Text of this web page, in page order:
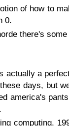
of how to
0.
there's
actually a
days, but
america's
computing,